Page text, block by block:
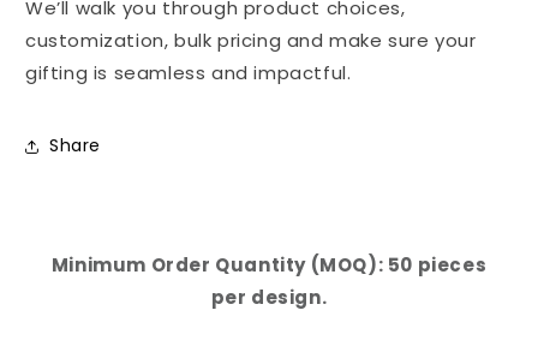
We’ll walk you through product choices,
customization, bulk pricing and make sure your
gifting is seamless and impactful.
Share
Minimum Order Quantity (MOQ): 50 pieces
per design.